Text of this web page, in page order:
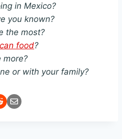
in Mexico?
you known?
the most?
food?
more?
or with your family?